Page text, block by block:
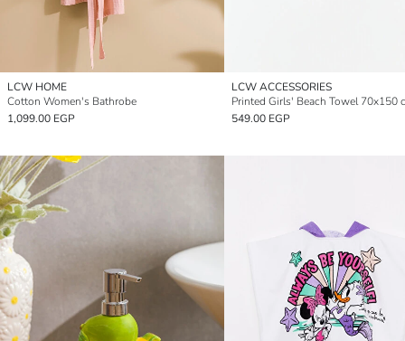
LCW HOME
Cotton Women's Bathrobe
1,099.00 EGP
LCW ACCESSORIES
Printed Girls' Beach Towel 70x150
549.00 EGP